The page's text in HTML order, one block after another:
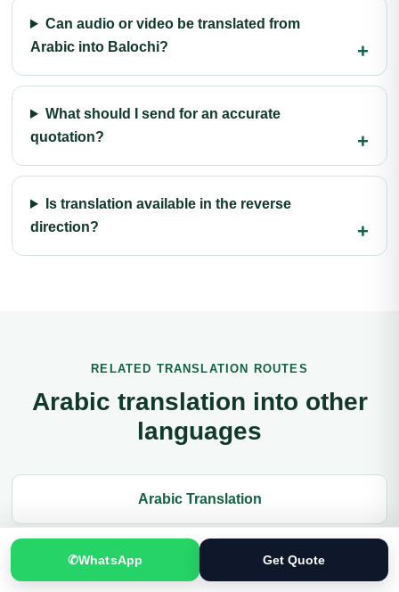
Can audio or video be translated from
Arabic into Balochi?
What should I send for an accurate
quotation?
Is translation available in the reverse
direction?
RELATED TRANSLATION ROUTES
Arabic translation into other
languages
Arabic Translation
Balochi Translation
✆WhatsApp Get Quote